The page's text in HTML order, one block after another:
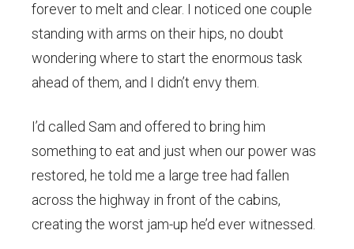
forever to melt and clear. I noticed one couple
standing with arms on their hips, no doubt
wondering where to start the enormous task
ahead of them, and I didn’t envy them.
I’d called Sam and offered to bring him
something to eat and just when our power was
restored, he told me a large tree had fallen
across the highway in front of the cabins,
creating the worst jam-up he’d ever witnessed.